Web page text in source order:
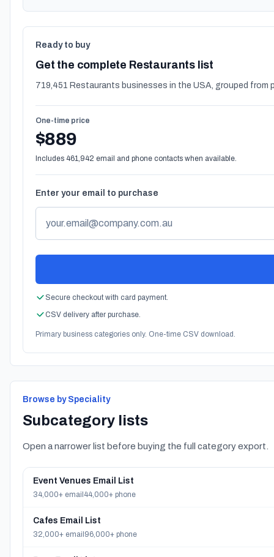
Ready to buy
Get the complete Restaurants list
719,451 Restaurants businesses in the USA, grouped from
One-time price
$889
Includes 461,942 email and phone contacts when available.
Enter your email to purchase
Secure checkout with card payment.
CSV delivery after purchase.
Primary business categories only. One-time CSV download.
Browse by Speciality
Subcategory lists
Open a narrower list before buying the full category export.
Event Venues Email List
34,000+ email 44,000+ phone
Cafes Email List
32,000+ email 96,000+ phone